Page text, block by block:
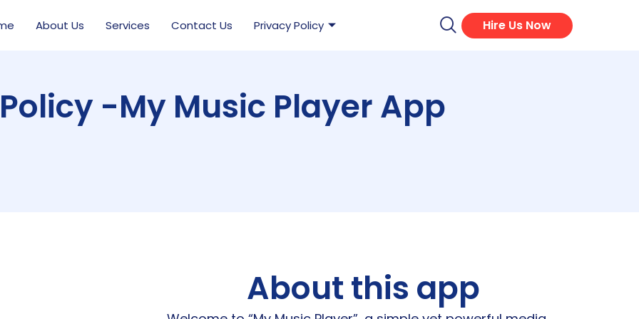
About Us Services Contact Us Privacy Policy Hire Us Now
-My Music Player App
About this app